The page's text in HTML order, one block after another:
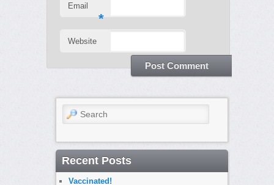
Email
*
Website
Search
Recent Posts
Vaccinated!